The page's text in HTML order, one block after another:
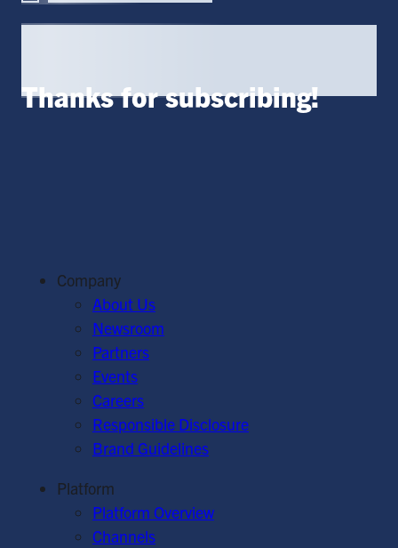
Thanks for subscribing!
Company
About Us
Newsroom
Partners
Events
Careers
Responsible Disclosure
Brand Guidelines
Platform
Platform Overview
Channels